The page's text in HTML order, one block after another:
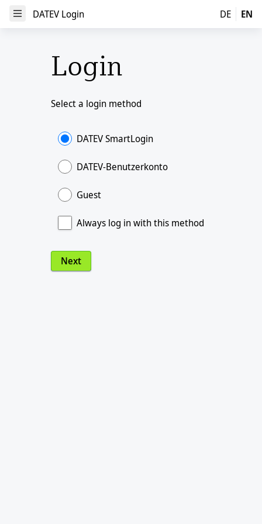
Open Menu
DATEV Login DE EN
Login
Select a login method
DATEV SmartLogin
DATEV-Benutzerkonto
Guest
Always log in with this method
Next